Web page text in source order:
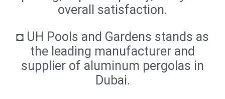
overall satisfaction.
◘ UH Pools and Gardens stands as
the leading manufacturer and
supplier of aluminum pergolas in
Dubai.